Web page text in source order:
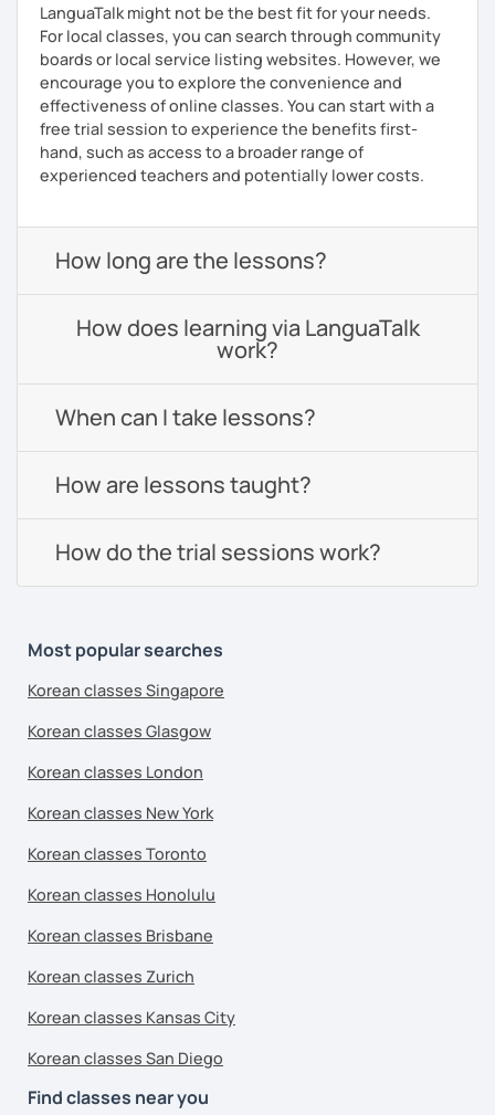
LanguaTalk might not be the best fit for your needs.
For local classes, you can search through community
boards or local service listing websites. However, we
encourage you to explore the convenience and
effectiveness of online classes. You can start with a
free trial session to experience the benefits first-
hand, such as access to a broader range of
experienced teachers and potentially lower costs.
How long are the lessons?
How does learning via LanguaTalk
work?
When can I take lessons?
How are lessons taught?
How do the trial sessions work?
Most popular searches
Korean classes Singapore
Korean classes Glasgow
Korean classes London
Korean classes New York
Korean classes Toronto
Korean classes Honolulu
Korean classes Brisbane
Korean classes Zurich
Korean classes Kansas City
Korean classes San Diego
Find classes near you